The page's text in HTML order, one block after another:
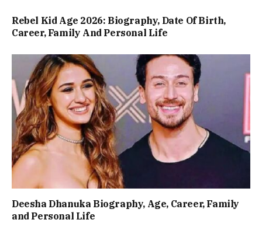
Rebel Kid Age 2026: Biography, Date Of Birth,
Career, Family And Personal Life
Deesha Dhanuka Biography, Age, Career, Family
and Personal Life